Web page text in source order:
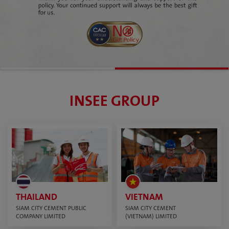
INSEE GROUP
THAILAND
SIAM CITY CEMENT PUBLIC
COMPANY LIMITED
VIETNAM
SIAM CITY CEMENT
(VIETNAM) LIMITED